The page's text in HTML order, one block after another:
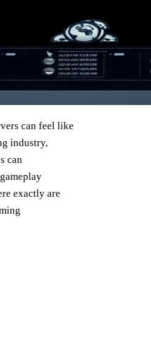
can feel like
industry,
can
exactly are